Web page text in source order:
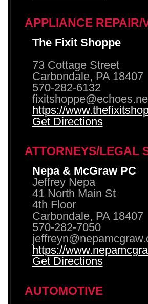
APPLIANCE REPAIR/
The Fixit Shoppe
73 Cottage Street
Carbondale, PA 18407
570-282-6132
https://
Get Directions
ATTORNEYS/LEGAL
Nepa & McGraw PC
Jeffrey Nepa
41 North Main St
4th Floor
Carbondale, PA 18407
570-282-7050
https://
Get Directions
AUTOMOTIVE